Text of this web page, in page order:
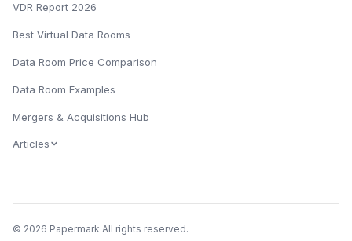
VDR Report 2026
Best Virtual Data Rooms
Data Room Price Comparison
Data Room Examples
Mergers & Acquisitions Hub
Articles
© 2026 Papermark All rights reserved.